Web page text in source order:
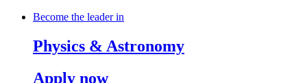
Become the leader in
Physics & Astronomy
Apply now